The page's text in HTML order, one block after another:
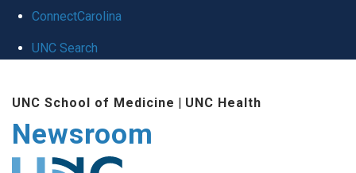
ConnectCarolina
UNC Search
main
content
UNC School of Medicine | UNC Health
Newsroom
The UNC Health logo